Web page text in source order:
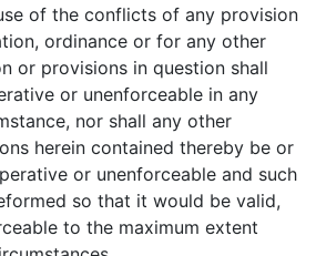
of the conflicts of any provision
ordinance or for any other
or provisions in question shall
or unenforceable in any
nor shall any other
herein contained thereby be or
or unenforceable and such
so that it would be valid,
to the maximum extent